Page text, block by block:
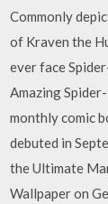
Commonly
of Kraven the
ever face
Amazing
monthly comic
debuted in
the Ultimate
Wallpaper on